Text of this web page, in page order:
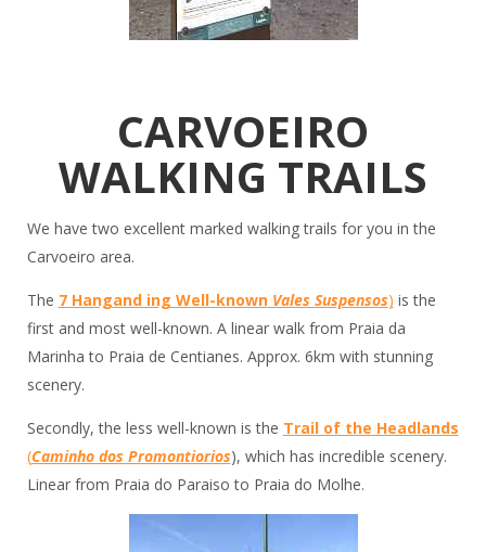
CARVOEIRO
WALKING TRAILS
We have two excellent marked walking trails for you in the
Carvoeiro area.
The 7 Hangand ing Well-knownVales Suspensos) is the
first and most well-known. A linear walk from Praia da
Marinha to Praia de Centianes. Approx. 6km with stunning
scenery.
Secondly, the less well-known is the Trail of the Headlands
(Caminho dos Promontiorios), which has incredible scenery.
Linear from Praia do Paraiso to Praia do Molhe.